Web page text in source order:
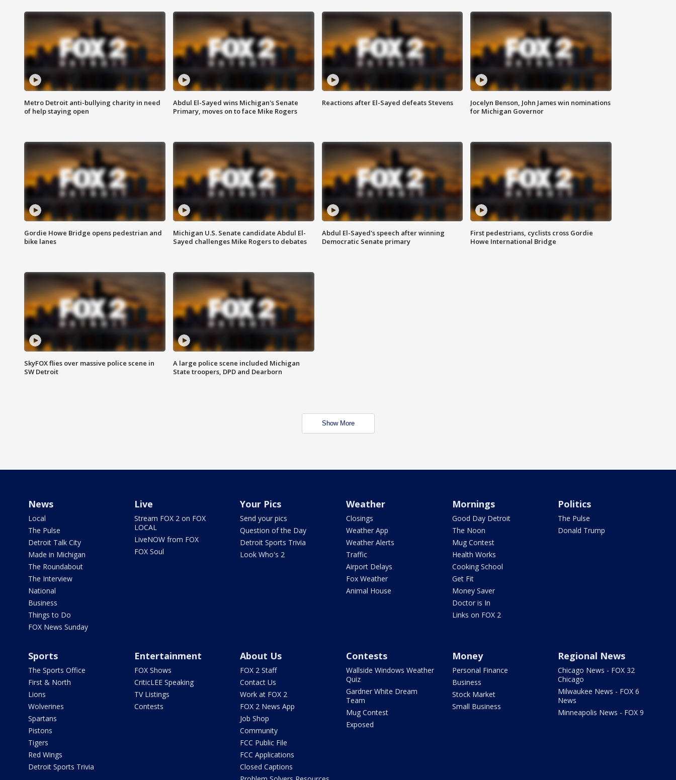
Metro Detroit anti-bullying charity in need
of help staying open
Abdul El-Sayed wins Michigan's Senate
Primary, moves on to face Mike Rogers
Reactions after El-Sayed defeats Stevens
Jocelyn Benson, John James win nominations
for Michigan Governor
Gordie Howe Bridge opens pedestrian and
bike lanes
Michigan U.S. Senate candidate Abdul El-
Sayed challenges Mike Rogers to debates
Abdul El-Sayed's speech after winning
Democratic Senate primary
First pedestrians, cyclists cross Gordie
Howe International Bridge
SkyFOX flies over massive police scene in
SW Detroit
A large police scene included Michigan
State troopers, DPD and Dearborn
Show More
News
Local
The Pulse
Detroit Talk City
Made in Michigan
The Roundabout
The Interview
National
Business
Things to Do
FOX News Sunday
Live
Stream FOX 2 on FOX
LOCAL
LiveNOW from FOX
FOX Soul
Your Pics
Send your pics
Question of the Day
Detroit Sports Trivia
Look Who's 2
Weather
Closings
Weather App
Weather Alerts
Traffic
Airport Delays
Fox Weather
Animal House
Mornings
Good Day Detroit
The Noon
Mug Contest
Health Works
Cooking School
Get Fit
Money Saver
Doctor is In
Links on FOX 2
Politics
The Pulse
Donald Trump
Sports
The Sports Office
First & North
Lions
Wolverines
Spartans
Pistons
Tigers
Red Wings
Detroit Sports Trivia
Entertainment
FOX Shows
CriticLEE Speaking
TV Listings
Contests
About Us
FOX 2 Staff
Contact Us
Work at FOX 2
FOX 2 News App
Job Shop
Community
FCC Public File
FCC Applications
Closed Captions
Contests
Wallside Windows Weather
Quiz
Gardner White Dream
Team
Mug Contest
Exposed
Money
Personal Finance
Business
Stock Market
Small Business
Regional News
Chicago News - FOX 32
Chicago
Milwaukee News - FOX 6
News
Minneapolis News - FOX 9